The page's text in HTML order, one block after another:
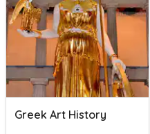
Greek Art History